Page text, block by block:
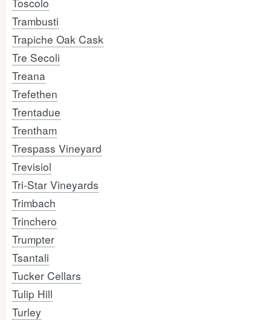
Trambusti
Trapiche Oak Cask
Tre Secoli
Treana
Trefethen
Trentadue
Trentham
Trespass Vineyard
Trevisiol
Tri-Star Vineyards
Trimbach
Trinchero
Trumpter
Tsantali
Tucker Cellars
Tulip Hill
Turley